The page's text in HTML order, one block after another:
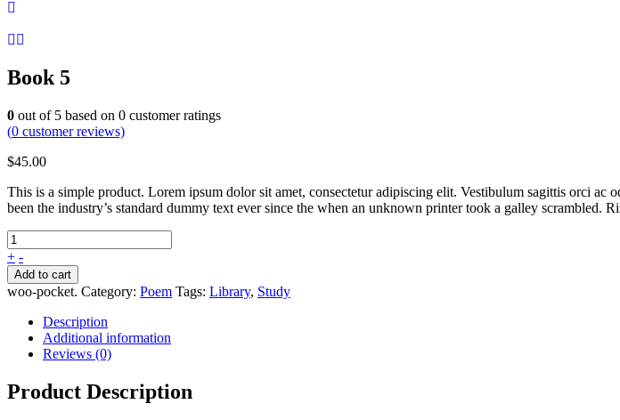
Book 5
0 out of 5 based on 0 customer ratings
(0 customer reviews)
$45.00
This is a simple product. Lorem ipsum dolor sit amet, consectetur adipiscing elit. Vestibulum sagittis orci
been the industry’s standard dummy text ever since the when an unknown printer took a galley scrambled.
+ -
Add to cart
woo-pocket. Category: Poem Tags: Library, Study
Description
Additional information
Reviews (0)
Product Description